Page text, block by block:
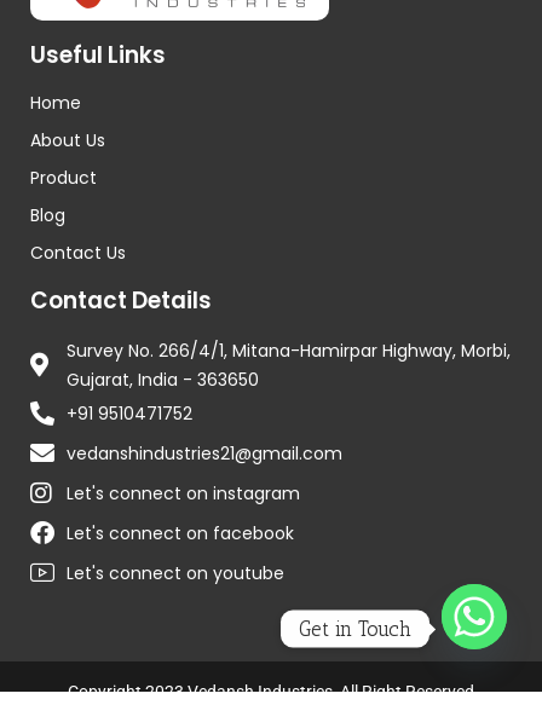
Useful Links
Home
About Us
Product
Blog
Contact Us
Contact Details
Survey No. 266/4/1, Mitana-Hamirpar Highway, Morbi,
Gujarat, India - 363650
+91 9510471752
vedanshindustries21@gmail.com
Let's connect on instagram
Let's connect on facebook
Let's connect on youtube
Copyright 2023 Vedansh Industries, All Right Reserved
Get in Touch